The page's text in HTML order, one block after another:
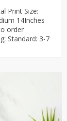
Print Size:
14Inches
order
Standard: 3-7